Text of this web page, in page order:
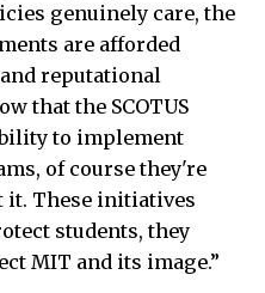
genuinely care, the
are afforded
reputational
that the SCOTUS
to implement
of course they're
it. These initiatives
students, they
MIT and its image.”